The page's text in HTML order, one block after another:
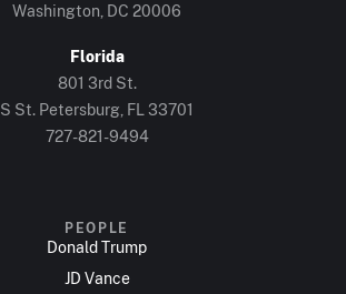
Washington, DC 20006
Florida
801 3rd St.
S St. Petersburg, FL 33701
727-821-9494
PEOPLE
Donald Trump
JD Vance